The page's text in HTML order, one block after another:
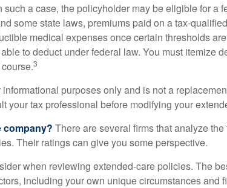
such a case, the policyholder may be eligible for a
some state laws, premiums paid on a tax-
medical expenses once certain thresholds
to deduct under federal law. You must itemize
3
purposes only and is not a
your tax professional before modifying your
company? There are several firms that analyze
Their ratings can give you some perspective.
when reviewing extended-care policies. The
including your own unique circumstances and